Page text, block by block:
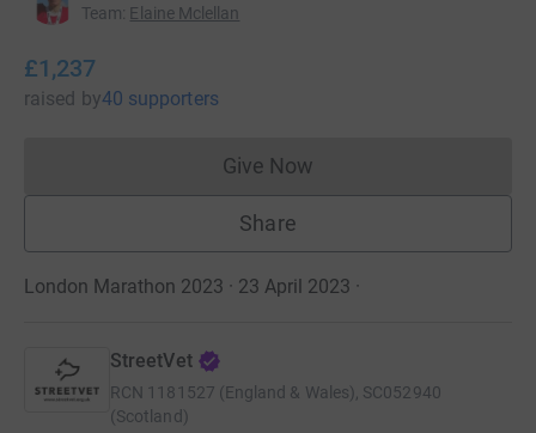
Team: Elaine Mclellan
£1,237
raised by40 supporters
Give NowDonations cannot currently
Share
London Marathon 2023 · 23 April 2023 ·
StreetVet
RCN 1181527 (England & Wales), SC052940
(Scotland)